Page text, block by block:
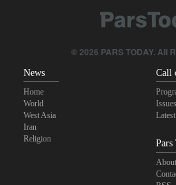
Maj. Gen. Rezaei to U.S.: We will
© 2026 PARS TODAY. All
News
Home
World
West Asia
Iran
Religion
Call
Pars